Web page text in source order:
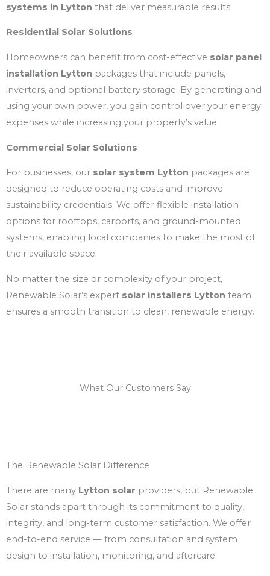
systems in Lytton that deliver measurable results.
Residential Solar Solutions
Homeowners can benefit from cost-effective solar panel
installation Lytton packages that include panels,
inverters, and optional battery storage. By generating and
using your own power, you gain control over your energy
expenses while increasing your property’s value.
Commercial Solar Solutions
For businesses, our solar system Lytton packages are
designed to reduce operating costs and improve
sustainability credentials. We offer flexible installation
options for rooftops, carports, and ground-mounted
systems, enabling local companies to make the most of
their available space.
No matter the size or complexity of your project,
Renewable Solar’s expert solar installers Lytton team
ensures a smooth transition to clean, renewable energy.
What Our Customers Say
The Renewable Solar Difference
There are many Lytton solar providers, but Renewable
Solar stands apart through its commitment to quality,
integrity, and long-term customer satisfaction. We offer
end-to-end service — from consultation and system
design to installation, monitoring, and aftercare.